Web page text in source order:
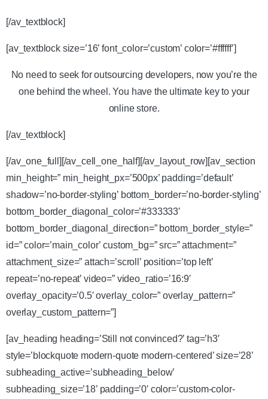
[/av_textblock]
[av_textblock size=’16’ font_color=’custom’ color=’#ffffff’]
No need to seek for outsourcing developers, now you’re the
one behind the wheel. You have the ultimate key to your
online store.
[/av_textblock]
[/av_one_full][/av_cell_one_half][/av_layout_row][av_section
min_height=” min_height_px=’500px’ padding=’default’
shadow=’no-border-styling’ bottom_border=’no-border-styling’
bottom_border_diagonal_color=’#333333′
bottom_border_diagonal_direction=” bottom_border_style=”
id=” color=’main_color’ custom_bg=” src=” attachment=”
attachment_size=” attach=’scroll’ position=’top left’
repeat=’no-repeat’ video=” video_ratio=’16:9′
overlay_opacity=’0.5′ overlay_color=” overlay_pattern=”
overlay_custom_pattern=”]
[av_heading heading=’Still not convinced?’ tag=’h3′
style=’blockquote modern-quote modern-centered’ size=’28’
subheading_active=’subheading_below’
subheading_size=’18’ padding=’0′ color=’custom-color-